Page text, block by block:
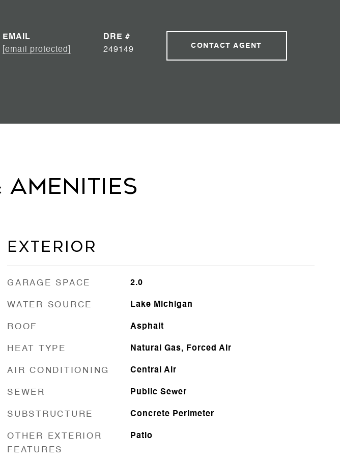
EMAIL
[email protected]
DRE #
249149
CONTACT AGENT
Amenities
Exterior
GARAGE SPACE 2.0
WATER SOURCE Lake Michigan
ROOF Asphalt
HEAT TYPE Natural Gas, Forced Air
AIR CONDITIONING Central Air
SEWER Public Sewer
SUBSTRUCTURE Concrete Perimeter
OTHER EXTERIOR
FEATURES
Patio